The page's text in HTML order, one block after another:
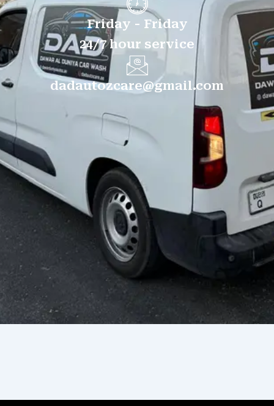
Friday - Friday
24/7 hour service
dadautozcare@gmail.com